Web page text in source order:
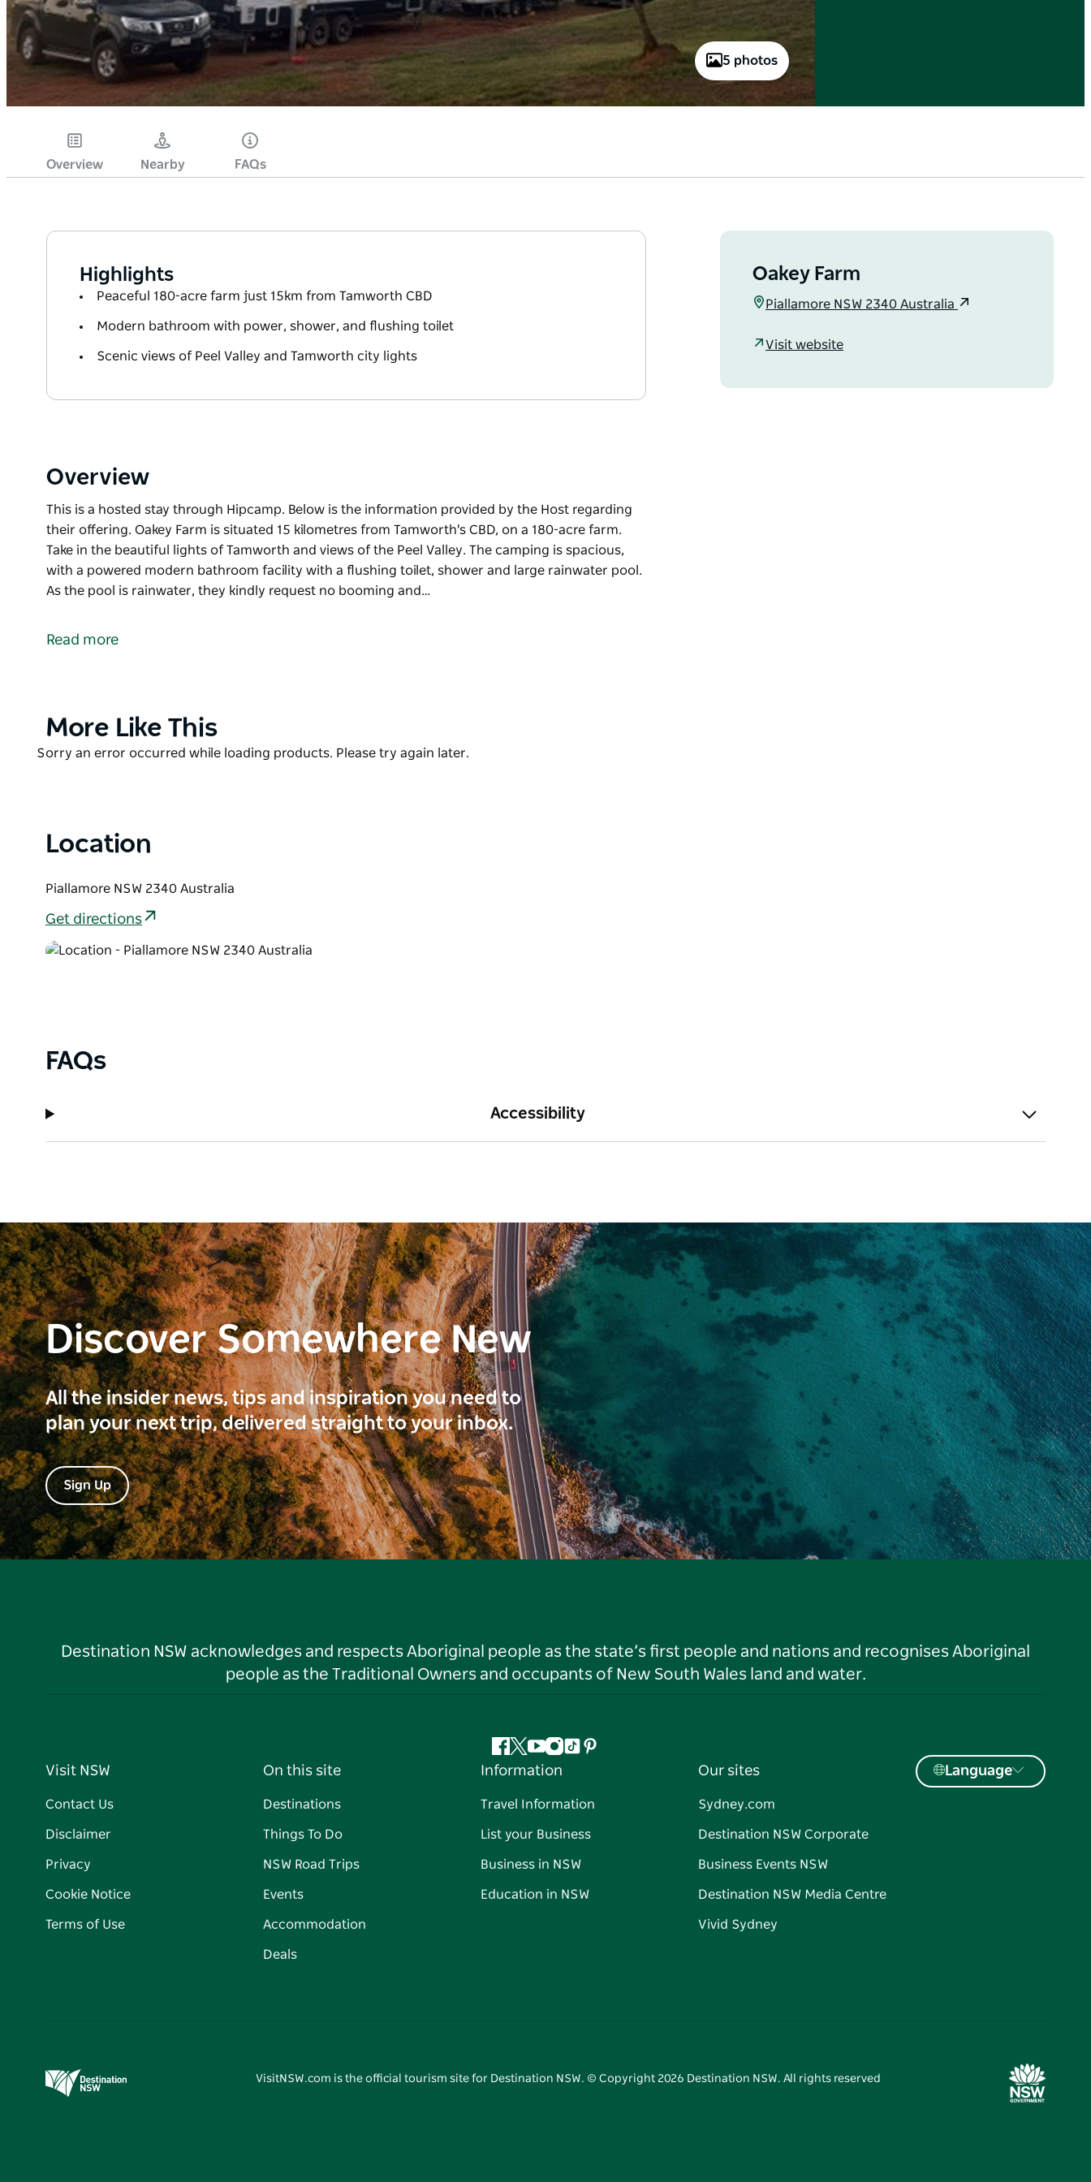
5 photos
Overview Nearby FAQs
Highlights
Peaceful 180-acre farm just 15km from Tamworth CBD
Modern bathroom with power, shower, and flushing toilet
Scenic views of Peel Valley and Tamworth city lights
Overview
This is a hosted stay through Hipcamp. Below is the information provided by the Host regarding
their offering. Oakey Farm is situated 15 kilometres from Tamworth's CBD, on a 180-acre farm.
Take in the beautiful lights of Tamworth and views of the Peel Valley. The camping is spacious,
with a powered modern bathroom facility with a flushing toilet, shower and large rainwater pool.
As the pool is rainwater, they kindly request no booming and…
their offering.
pool is rainwater, they kindly request no booming and splashing (excessive amounts of water
out of the pool). They have plenty of space and tranquillity.
Read more
Oakey Farm
Piallamore NSW 2340 Australia
Visit website
Product
More Like This
Product
Sorry an error occurred while loading products. Please try again later.
Location
Piallamore NSW 2340 Australia
Get directions
FAQs
Accessibility
Discover Somewhere New
All the insider news, tips and inspiration you need to
plan your next trip, delivered straight to your inbox.
Sign Up
Destination NSW acknowledges and respects Aboriginal people as the state’s first people and nations and recognises Aboriginal
people as the Traditional Owners and occupants of New South Wales land and water.
Facebook
Twitter
YouTube
Instagram
TiktokPinterest
Visit NSW
Contact Us
Disclaimer
Privacy
Cookie Notice
Terms of Use
On this site
Destinations
Things To Do
NSW Road Trips
Events
Accommodation
Deals
Information
Travel Information
List your Business
Business in NSW
Education in NSW
Our sites
Sydney.com
Destination NSW Corporate
Business Events NSW
Destination NSW Media Centre
Vivid Sydney
Language
VisitNSW.com is the official tourism site for Destination NSW. © Copyright 2026 Destination NSW. All rights reserved